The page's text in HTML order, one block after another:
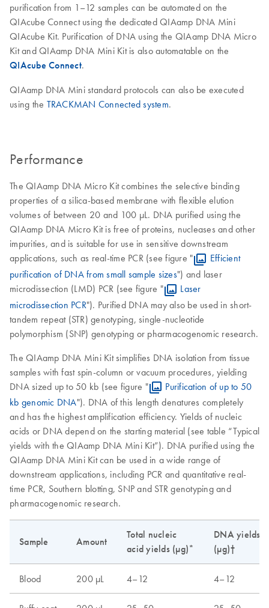
purification from 1–12 samples can be automated on the
QIAcube Connect using the dedicated QIAamp DNA Mini
QIAcube Kit. Purification of DNA using the QIAamp DNA Micro
Kit and QIAamp DNA Mini Kit is also automatable on the
QIAcube Connect.
QIAamp DNA Mini standard protocols can also be executed
using the TRACKMAN Connected system.
Performance
The QIAamp DNA Micro Kit combines the selective binding
properties of a silica-based membrane with flexible elution
volumes of between 20 and 100 µL. DNA purified using the
QIAamp DNA Micro Kit is free of proteins, nucleases and other
impurities, and is suitable for use in sensitive downstream
applications, such as real-time PCR (see figure "
Efficient
purification of DNA from small sample sizes") and laser
microdissection (LMD) PCR (see figure "
Laser
microdissection PCR"). Purified DNA may also be used in short-
tandem repeat (STR) genotyping, single-nucleotide
polymorphism (SNP) genotyping or pharmacogenomic research.
The QIAamp DNA Mini Kit simplifies DNA isolation from tissue
samples with fast spin-column or vacuum procedures, yielding
DNA sized up to 50 kb (see figure "
Purification of up to 50
kb genomic DNA"). DNA of this length denatures completely
and has the highest amplification efficiency. Yields of nucleic
acids or DNA depend on the starting material (see table “Typical
yields with the QIAamp DNA Mini Kit”). DNA purified using the
QIAamp DNA Mini Kit can be used in a wide range of
downstream applications, including PCR and quantitative real-
time PCR, Southern blotting, SNP and STR genotyping and
pharmacogenomic research.
Sample Amount
Total nucleic
acid yields (µg)*
DNA yields
(µg)†
Blood 200 µL 4–12 4–12